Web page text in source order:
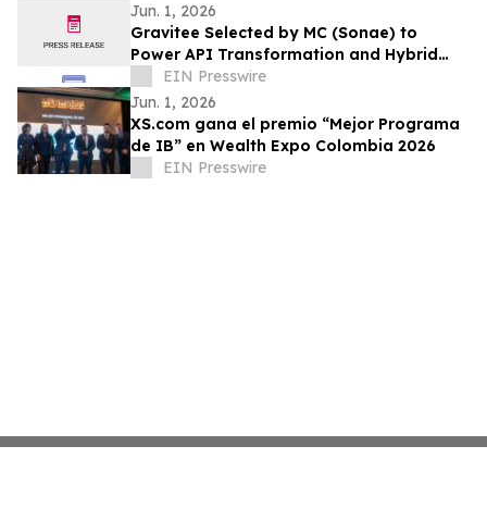
Jun. 1, 2026
Gravitee Selected by MC (Sonae) to
Power API Transformation and Hybrid
Multi-Cloud Strategy
EIN Presswire
Jun. 1, 2026
XS.com gana el premio “Mejor Programa
de IB” en Wealth Expo Colombia 2026
EIN Presswire